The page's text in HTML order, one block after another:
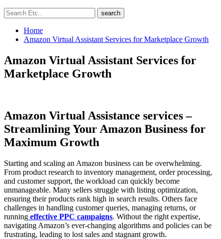
search
Home
Amazon Virtual Assistant Services for Marketplace Growth
Amazon Virtual Assistant Services for
Marketplace Growth
Amazon Virtual Assistance services –
Streamlining Your Amazon Business for
Maximum Growth
Starting and scaling an Amazon business can be overwhelming.
From product research to inventory management, order processing,
and customer support, the workload can quickly become
unmanageable. Many sellers struggle with listing optimization,
ensuring their products rank high in search results. Others face
challenges in handling customer queries, managing returns, or
running effective PPC campaigns. Without the right expertise,
navigating Amazon’s ever-changing algorithms and policies can be
frustrating, leading to lost sales and stagnant growth.